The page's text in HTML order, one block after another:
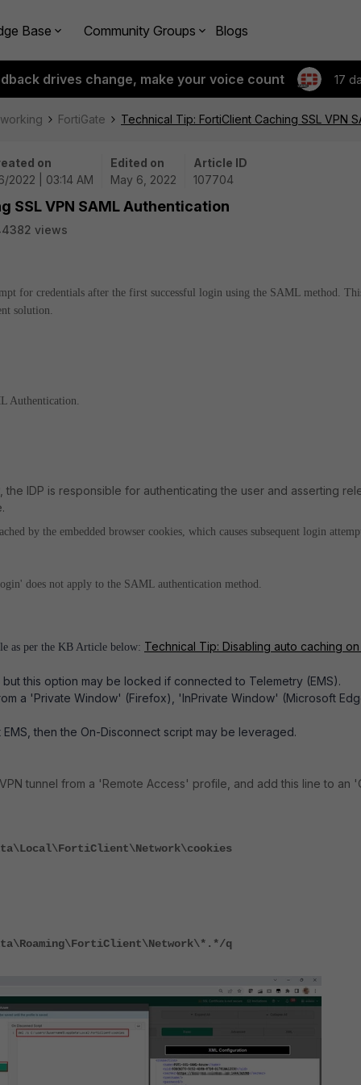
Base Community Groups Blogs
drives change, make your voice count 17
FortiGate Technical Tip: FortiClient Caching SSL VPN
on
2022 | 03:14 AM
Edited on
May 6, 2022
Article ID
107704
SSL VPN SAML Authentication
views
for credentials after the first successful login using the SAML method.
solution.
Authentication.
the IDP is responsible for authenticating the user and asserting
by the embedded browser cookies, which causes subsequent login
does not apply to the SAML authentication method.
as per the KB Article below: Technical Tip: Disabling auto caching on
this option may be locked if connected to Telemetry (EMS).
a 'Private Window' (Firefox), 'InPrivate Window' (Microsoft
EMS, then the On-Disconnect script may be leveraged.
tunnel from a 'Remote Access' profile, and add this line to an
q